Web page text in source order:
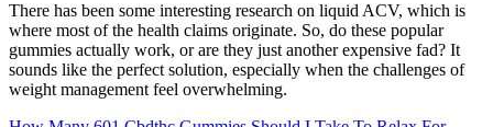
There has been some interesting research on liquid ACV, which is
where most of the health claims originate. So, do these popular
gummies actually work, or are they just another expensive fad? It
sounds like the perfect solution, especially when the challenges of
weight management feel overwhelming.